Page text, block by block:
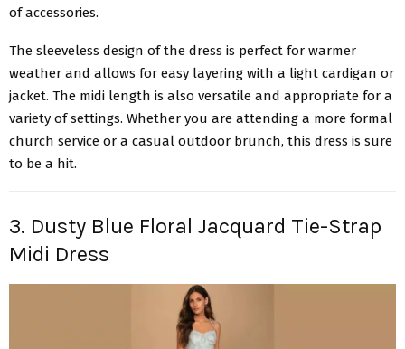
of accessories.
The sleeveless design of the dress is perfect for warmer
weather and allows for easy layering with a light cardigan or
jacket. The midi length is also versatile and appropriate for a
variety of settings. Whether you are attending a more formal
church service or a casual outdoor brunch, this dress is sure
to be a hit.
3. Dusty Blue Floral Jacquard Tie-Strap
Midi Dress